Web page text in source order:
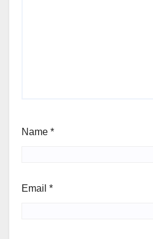
Name *
Email *